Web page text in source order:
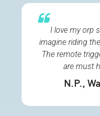
I love my orp
imagine riding
The remote
are must
N.P.,